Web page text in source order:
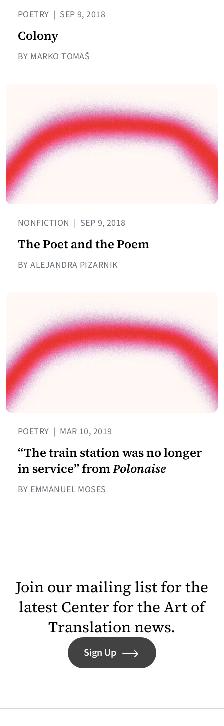
POETRY | SEP 9, 2018
Colony
BY MARKO TOMAŠ
NONFICTION | SEP 9, 2018
The Poet and the Poem
BY ALEJANDRA PIZARNIK
POETRY | MAR 10, 2019
“The train station was no longer
in service” fromPolonaise
BY EMMANUEL MOSES
Join our mailing list for the
latest Center for the Art of
Translation news.
Sign Up